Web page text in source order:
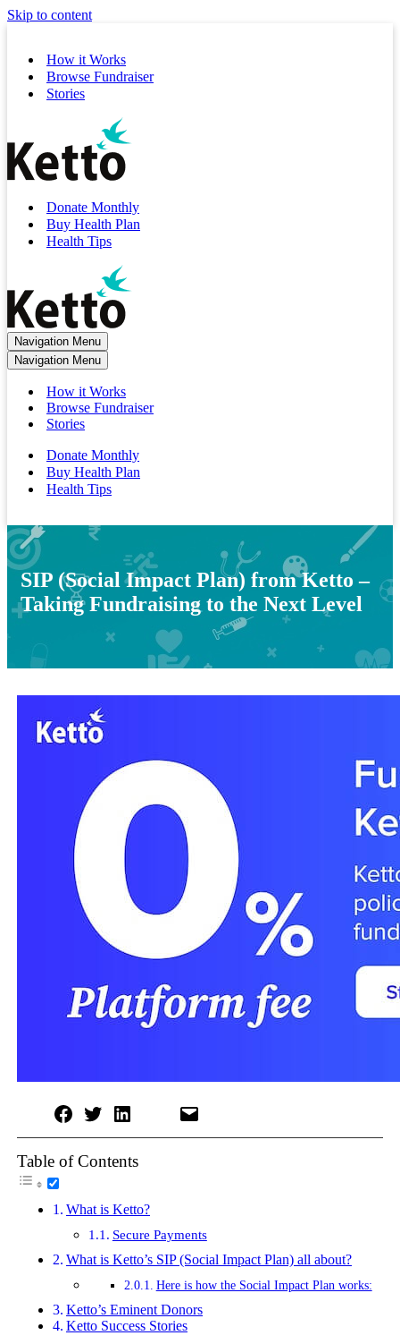
Skip to content
How it Works
Browse Fundraiser
Stories
Donate Monthly
Buy Health Plan
Health Tips
Navigation Menu
Navigation Menu
How it Works
Browse Fundraiser
Stories
Donate Monthly
Buy Health Plan
Health Tips
SIP (Social Impact Plan) from Ketto –
Taking Fundraising to the Next Level
Table of Contents
What is Ketto?
Secure Payments
What is Ketto’s SIP (Social Impact Plan) all about?
Here is how the Social Impact Plan works:
Ketto’s Eminent Donors
Ketto Success Stories